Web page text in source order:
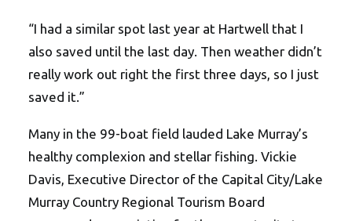
“I had a similar spot last year at Hartwell that I
also saved until the last day. Then weather didn’t
really work out right the first three days, so I just
saved it.”
Many in the 99-boat field lauded Lake Murray’s
healthy complexion and stellar fishing. Vickie
Davis, Executive Director of the Capital City/Lake
Murray Country Regional Tourism Board